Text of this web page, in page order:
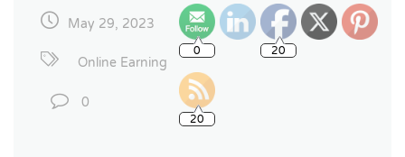
May 29, 2023
Online Earning
0
0 20
20